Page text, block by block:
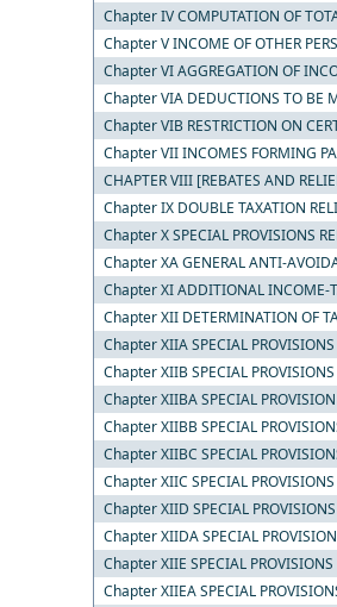
Chapter IV COMPUTATION OF
Chapter V INCOME OF OTHER
Chapter VI AGGREGATION OF
Chapter VIA DEDUCTIONS TO BE
Chapter VIB RESTRICTION ON
Chapter VII INCOMES FORMING
CHAPTER VIII [REBATES AND
Chapter IX DOUBLE TAXATION
Chapter X SPECIAL PROVISIONS
Chapter XA GENERAL ANTI-
Chapter XI ADDITIONAL INCOME-
Chapter XII DETERMINATION OF
Chapter XIIA SPECIAL
Chapter XIIB SPECIAL
Chapter XIIBA SPECIAL
Chapter XIIBB SPECIAL
Chapter XIIBC SPECIAL
Chapter XIIC SPECIAL
Chapter XIID SPECIAL
Chapter XIIDA SPECIAL
Chapter XIIE SPECIAL
Chapter XIIEA SPECIAL